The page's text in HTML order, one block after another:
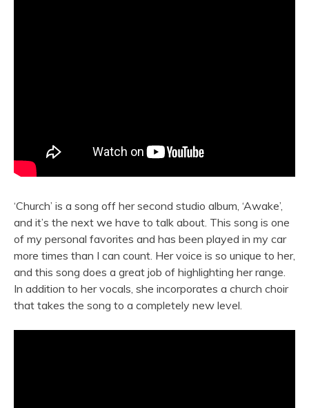
‘Church’ is a song off her second studio album, ‘Awake’,
and it’s the next we have to talk about. This song is one
of my personal favorites and has been played in my car
more times than I can count. Her voice is so unique to her,
and this song does a great job of highlighting her range.
In addition to her vocals, she incorporates a church choir
that takes the song to a completely new level.